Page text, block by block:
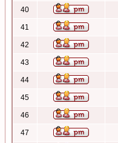
40
41
42
43
44
45
46
47